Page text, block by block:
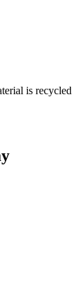
is recycled